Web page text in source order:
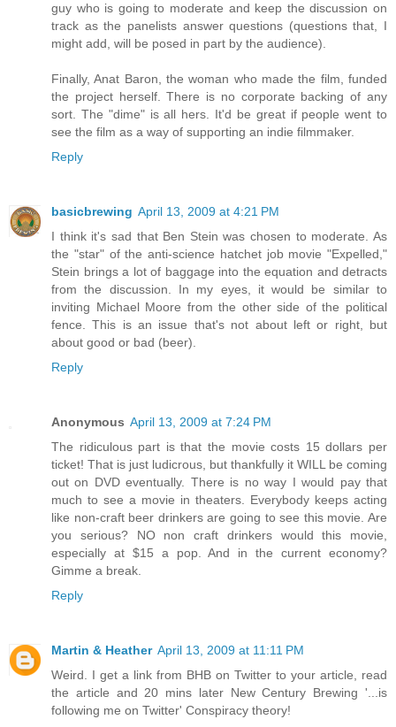
guy who is going to moderate and keep the discussion on
track as the panelists answer questions (questions that, I
might add, will be posed in part by the audience).
Finally, Anat Baron, the woman who made the film, funded
the project herself. There is no corporate backing of any
sort. The "dime" is all hers. It'd be great if people went to
see the film as a way of supporting an indie filmmaker.
Reply
basicbrewing April 13, 2009 at 4:21 PM
I think it's sad that Ben Stein was chosen to moderate. As
the "star" of the anti-science hatchet job movie "Expelled,"
Stein brings a lot of baggage into the equation and detracts
from the discussion. In my eyes, it would be similar to
inviting Michael Moore from the other side of the political
fence. This is an issue that's not about left or right, but
about good or bad (beer).
Reply
Anonymous April 13, 2009 at 7:24 PM
The ridiculous part is that the movie costs 15 dollars per
ticket! That is just ludicrous, but thankfully it WILL be coming
out on DVD eventually. There is no way I would pay that
much to see a movie in theaters. Everybody keeps acting
like non-craft beer drinkers are going to see this movie. Are
you serious? NO non craft drinkers would this movie,
especially at $15 a pop. And in the current economy?
Gimme a break.
Reply
Martin & Heather April 13, 2009 at 11:11 PM
Weird. I get a link from BHB on Twitter to your article, read
the article and 20 mins later New Century Brewing '...is
following me on Twitter' Conspiracy theory!